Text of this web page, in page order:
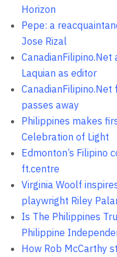
Horizon
Pepe: a
Jose Rizal
Laquian as editor
CanadianFilipino.Net
passes away
Philippines makes
Celebration of Light
Edmonton’s Filipino
ft.centre
Virginia Woolf
playwright Riley
Is The Philippines
Philippine
How Rob McCarthy